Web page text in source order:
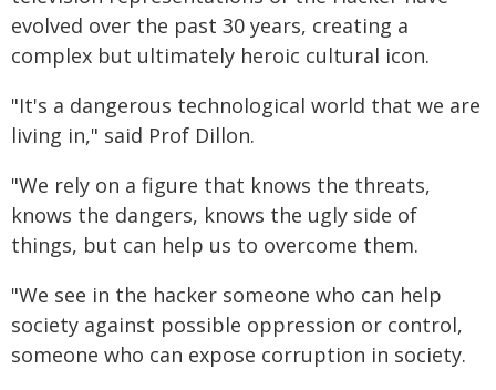
evolved over the past 30 years, creating a
complex but ultimately heroic cultural icon.
"It's a dangerous technological world that we are
living in," said Prof Dillon.
"We rely on a figure that knows the threats,
knows the dangers, knows the ugly side of
things, but can help us to overcome them.
"We see in the hacker someone who can help
society against possible oppression or control,
someone who can expose corruption in society.